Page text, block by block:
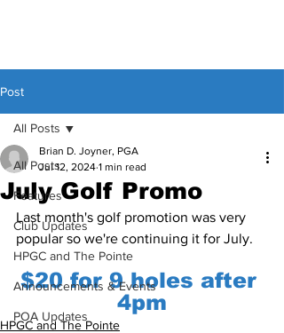
Post
All Posts
Features
Club Updates
HPGC and The Pointe
Announcements & Events
POA Updates
All Posts
July Golf Promo
Brian D. Joyner, PGA
Jul 12, 2024 1 min read
Last month's golf promotion was very
popular so we're continuing it for July.
$20 for 9 holes after
4pm
HPGC and The Pointe